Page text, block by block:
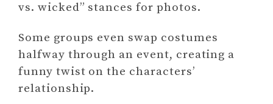
vs. wicked” stances for photos.
Some groups even swap costumes
halfway through an event, creating a
funny twist on the characters’
relationship.